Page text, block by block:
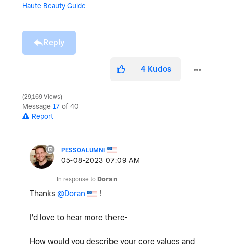
Haute Beauty Guide
Reply
4 Kudos
29,169 Views
Message 17 of 40
Report
PESSOALUMNI
‎05-08-2023 07:09 AM
In response to Doran
Thanks @Doran !
I'd love to hear more there-
How would you describe your core values and